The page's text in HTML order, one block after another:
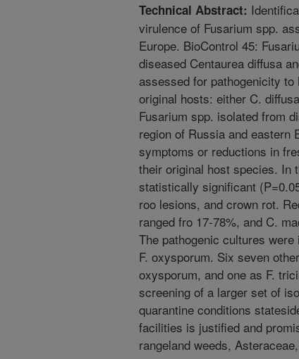
Technical Abstract:
virulence of Fusarium spp.
Europe. BioControl 45:
diseased Centaurea diffusa
assessed for pathogenicity
original hosts: either C.
Fusarium spp. isolated from
region of Russia and eastern
symptoms or reductions in
their original host species. In
statistically significant
roo lesions, and crown rot.
ranged fro 17-78%, and C.
The pathogenic cultures
F. oxysporum. Six seven
oxysporum, and one as F.
screening of a larger set of
quarantine conditions
facilities is justified and
rangeland weeds,